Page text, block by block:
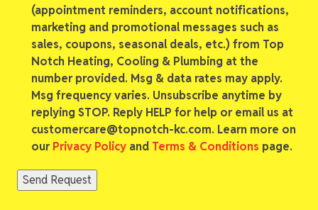
(appointment reminders, account notifications,
marketing and promotional messages such as
sales, coupons, seasonal deals, etc.) from Top
Notch Heating, Cooling & Plumbing at the
number provided. Msg & data rates may apply.
Msg frequency varies. Unsubscribe anytime by
replying STOP. Reply HELP for help or email us at
customercare@topnotch-kc.com. Learn more on
ourPrivacy Policy and Terms & Conditions page.
Send Request